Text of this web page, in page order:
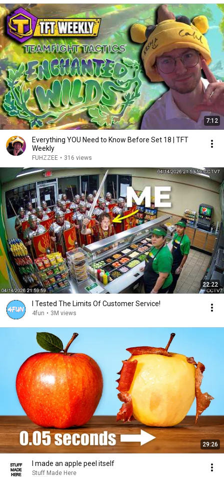
7:12
Everything YOU Need to Know Before Set 18 | TFT
Weekly
FUHZZEE • 316 views
22:22
I Tested The Limits Of Customer Service!
4fun • 3M views
29:26
I made an apple peel itself
Stuff Made Here